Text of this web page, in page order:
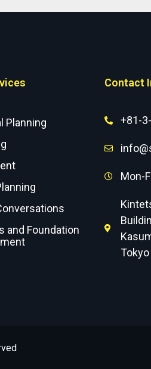
Planning
and Foundation
Contact
+81-
Mon-